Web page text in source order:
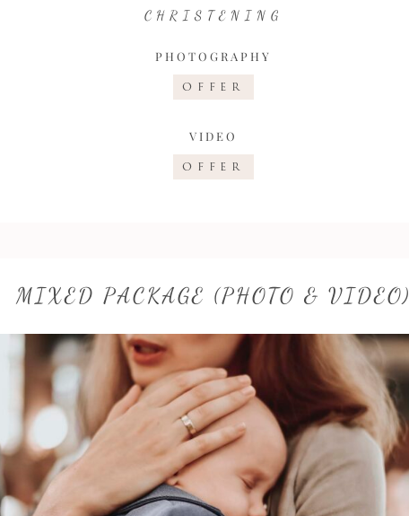
CHRISTENING
PHOTOGRAPHY
OFFER
VIDEO
OFFER
MIXED PACKAGE (PHOTO & VIDEO)